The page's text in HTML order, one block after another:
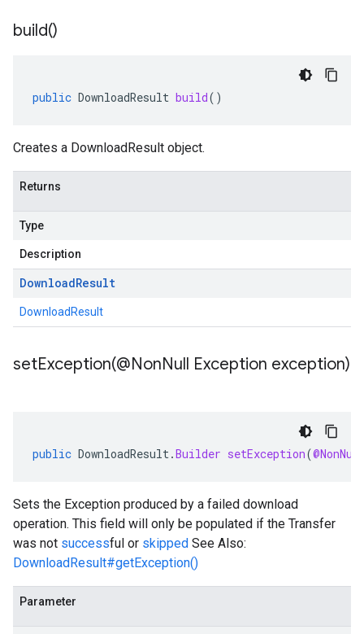
build()
public DownloadResult build()
Creates a DownloadResult object.
Returns
Type
Description
DownloadResult
DownloadResult
setException(@NonNull Exception exception)
public DownloadResult.Builder setException(
Sets the Exception produced by a failed download
operation. This field will only be populated if the Transfer
was not successful or skipped See Also:
DownloadResult#getException()
Parameter